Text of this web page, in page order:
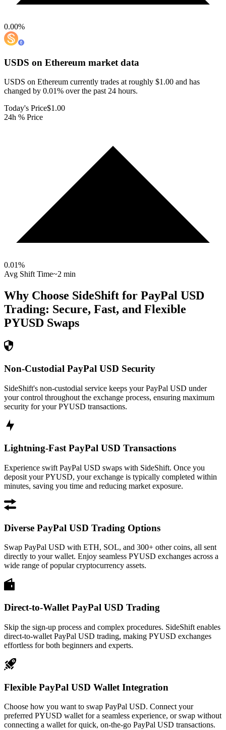
0.00%
USDS on Ethereum market data
USDS on Ethereum currently trades at roughly $1.00 and has
changed by 0.01% over the past 24 hours.
Today's Price$1.00
24h % Price
0.01%
Avg Shift Time~2 min
Why Choose SideShift for PayPal USD
Trading: Secure, Fast, and Flexible
PYUSD Swaps
Non-Custodial PayPal USD Security
SideShift's non-custodial service keeps your PayPal USD under
your control throughout the exchange process, ensuring maximum
security for your PYUSD transactions.
Lightning-Fast PayPal USD Transactions
Experience swift PayPal USD swaps with SideShift. Once you
deposit your PYUSD, your exchange is typically completed within
minutes, saving you time and reducing market exposure.
Diverse PayPal USD Trading Options
Swap PayPal USD with ETH, SOL, and 300+ other coins, all sent
directly to your wallet. Enjoy seamless PYUSD exchanges across a
wide range of popular cryptocurrency assets.
Direct-to-Wallet PayPal USD Trading
Skip the sign-up process and complex procedures. SideShift enables
direct-to-wallet PayPal USD trading, making PYUSD exchanges
effortless for both beginners and experts.
Flexible PayPal USD Wallet Integration
Choose how you want to swap PayPal USD. Connect your
preferred PYUSD wallet for a seamless experience, or swap without
connecting a wallet for quick, on-the-go PayPal USD transactions.